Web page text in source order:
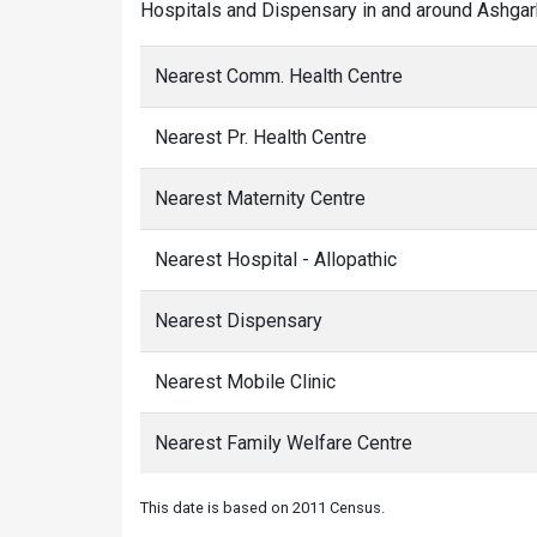
Hospitals and Dispensary in and around
Nearest Comm. Health Centre
Nearest Pr. Health Centre
Nearest Maternity Centre
Nearest Hospital - Allopathic
Nearest Dispensary
Nearest Mobile Clinic
Nearest Family Welfare Centre
This date is based on 2011 Census.